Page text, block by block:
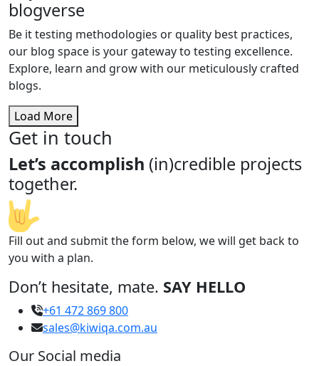
blogverse
Be it testing methodologies or quality best practices,
our blog space is your gateway to testing excellence.
Explore, learn and grow with our meticulously crafted
blogs.
Load More
Get in touch
Let’s accomplish (in)credible projects
together.
Fill out and submit the form below, we will get back to
you with a plan.
Don’t hesitate, mate. SAY HELLO
+61 472 869 800
sales@kiwiqa.com.au
Our Social media